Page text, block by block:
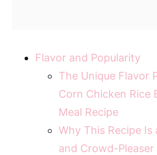
Flavor and Popularity
The Unique Flavor
Corn Chicken Rice
Meal Recipe
Why This Recipe
and Crowd-Pleaser